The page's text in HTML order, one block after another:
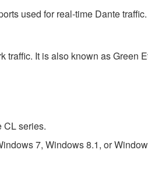
used for real-time Dante traffic.
It is also known as Green
CL series.
7, Windows 8.1, or